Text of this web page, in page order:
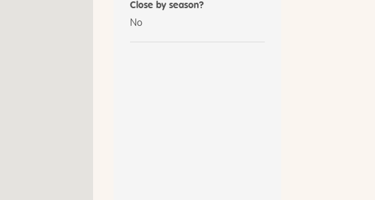
Close by season?
No